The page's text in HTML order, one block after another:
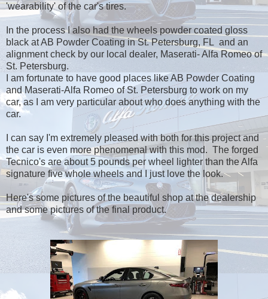
'wearability' of the car's tires.
In the process I also had the wheels powder coated gloss
black at AB Powder Coating in St. Petersburg, FL and an
alignment check by our local dealer, Maserati- Alfa Romeo of
St. Petersburg.
I am fortunate to have good places like AB Powder Coating
and Maserati-Alfa Romeo of St. Petersburg to work on my
car, as I am very particular about who does anything with the
car.
I can say I'm extremely pleased with both for this project and
the car is even more phenomenal with this mod. The forged
Tecnico's are about 5 pounds per wheel lighter than the Alfa
signature five whole wheels and I just love the look.
Here's some pictures of the beautiful shop at the dealership
and some pictures of the final product.